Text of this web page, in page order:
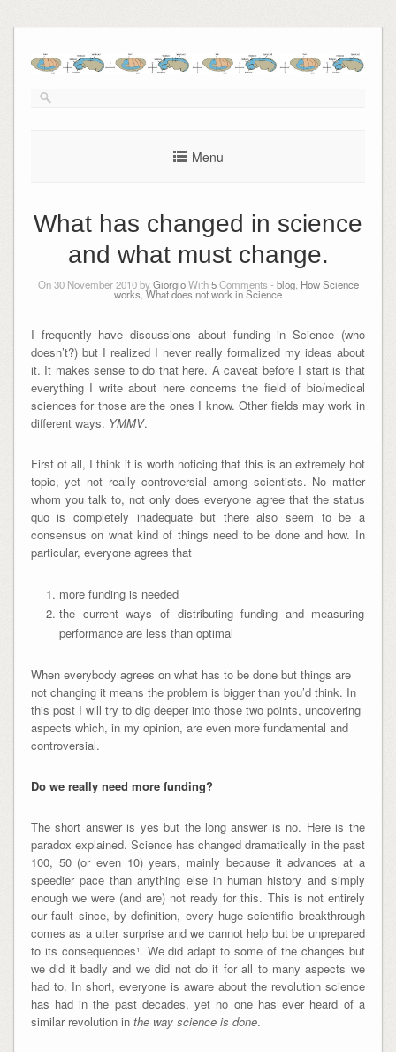
content
Menu
What has changed in science
and what must change.
On 30 November 2010 byGiorgioWith5Comments - blog, How Science
works ,What does not work in Science
I frequently have discussions about funding in Science (who
doesn’t?) but I realized I never really formalized my ideas about
it. It makes sense to do that here. A caveat before I start is that
everything I write about here concerns the field of bio/medical
sciences for those are the ones I know. Other fields may work in
different ways. YMMV.
First of all, I think it is worth noticing that this is an extremely hot
topic, yet not really controversial among scientists. No matter
whom you talk to, not only does everyone agree that the status
quo is completely inadequate but there also seem to be a
consensus on what kind of things need to be done and how. In
particular, everyone agrees that
more funding is needed
the current ways of distributing funding and measuring
performance are less than optimal
When everybody agrees on what has to be done but things are
not changing it means the problem is bigger than you’d think. In
this post I will try to dig deeper into those two points, uncovering
aspects which, in my opinion, are even more fundamental and
controversial.
Do we really need more funding?
The short answer is yes but the long answer is no. Here is the
paradox explained. Science has changed dramatically in the past
100, 50 (or even 10) years, mainly because it advances at a
speedier pace than anything else in human history and simply
enough we were (and are) not ready for this. This is not entirely
our fault since, by definition, every huge scientific breakthrough
comes as a utter surprise and we cannot help but be unprepared
to its consequences¹. We did adapt to some of the changes but
we did it badly and we did not do it for all to many aspects we
had to. In short, everyone is aware about the revolution science
has had in the past decades, yet no one has ever heard of a
similar revolution in the way science is done.